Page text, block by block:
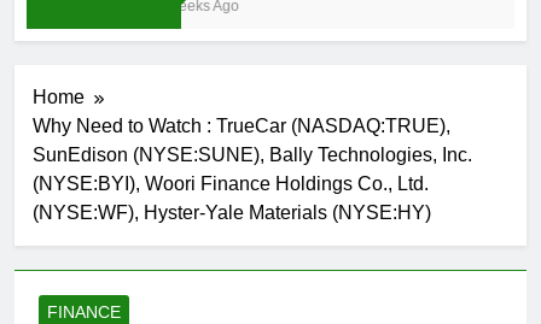
4 Weeks Ago
Home
Why Need to Watch : TrueCar (NASDAQ:TRUE),
SunEdison (NYSE:SUNE), Bally Technologies, Inc.
(NYSE:BYI), Woori Finance Holdings Co., Ltd.
(NYSE:WF), Hyster-Yale Materials (NYSE:HY)
FINANCE